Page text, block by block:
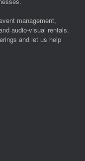
management,
audio-visual rentals.
and let us help